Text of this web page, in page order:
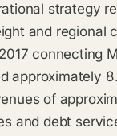
strategy
and regional
connecting
approximately
of
and debt